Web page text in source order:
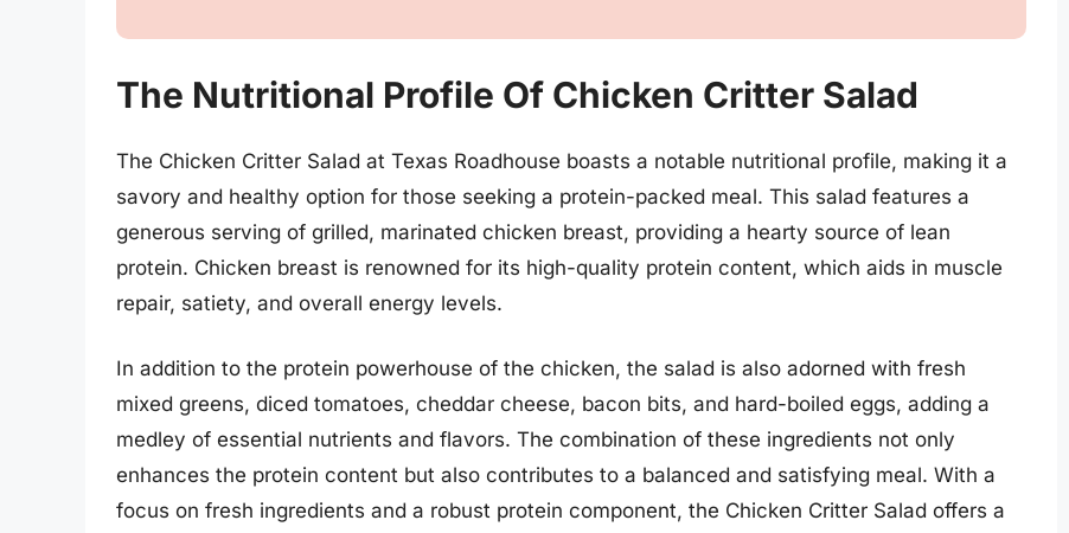
The Nutritional Profile Of Chicken Critter Salad
The Chicken Critter Salad at Texas Roadhouse boasts a notable nutritional profile, making it a
savory and healthy option for those seeking a protein-packed meal. This salad features a
generous serving of grilled, marinated chicken breast, providing a hearty source of lean
protein. Chicken breast is renowned for its high-quality protein content, which aids in muscle
repair, satiety, and overall energy levels.
In addition to the protein powerhouse of the chicken, the salad is also adorned with fresh
mixed greens, diced tomatoes, cheddar cheese, bacon bits, and hard-boiled eggs, adding a
medley of essential nutrients and flavors. The combination of these ingredients not only
enhances the protein content but also contributes to a balanced and satisfying meal. With a
focus on fresh ingredients and a robust protein component, the Chicken Critter Salad offers a